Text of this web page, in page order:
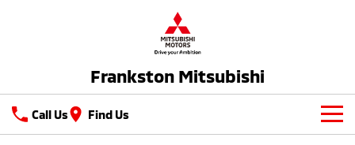
Frankston Mitsubishi
Call Us Find Us